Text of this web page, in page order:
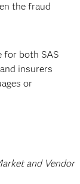
the fraud
for both SAS
insurers
or
and Vendor